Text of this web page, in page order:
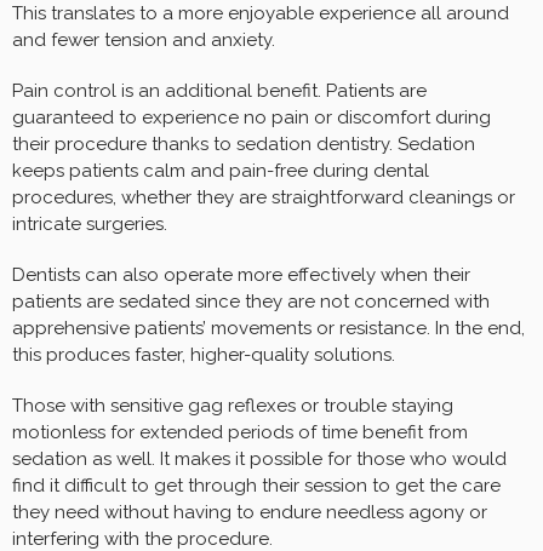
This translates to a more enjoyable experience all around
and fewer tension and anxiety.
Pain control is an additional benefit. Patients are
guaranteed to experience no pain or discomfort during
their procedure thanks to sedation dentistry. Sedation
keeps patients calm and pain-free during dental
procedures, whether they are straightforward cleanings or
intricate surgeries.
Dentists can also operate more effectively when their
patients are sedated since they are not concerned with
apprehensive patients’ movements or resistance. In the end,
this produces faster, higher-quality solutions.
Those with sensitive gag reflexes or trouble staying
motionless for extended periods of time benefit from
sedation as well. It makes it possible for those who would
find it difficult to get through their session to get the care
they need without having to endure needless agony or
interfering with the procedure.